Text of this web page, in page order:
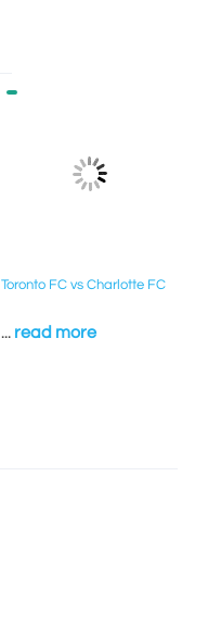
Toronto FC vs Charlotte FC
... read more